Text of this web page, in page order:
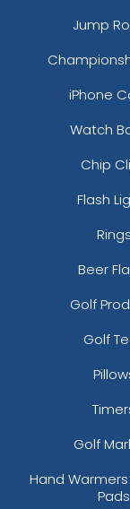
Jump
iPhone
Watch
Chip
Flash
Rings
Beer
Golf
Golf
Golf
Hand
Pads